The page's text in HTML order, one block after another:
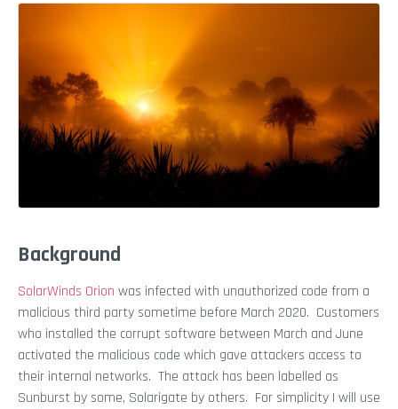
Background
SolarWinds Orion was infected with unauthorized code from a
malicious third party sometime before March 2020. Customers
who installed the corrupt software between March and June
activated the malicious code which gave attackers access to
their internal networks. The attack has been labelled as
Sunburst by some, Solarigate by others. For simplicity I will use